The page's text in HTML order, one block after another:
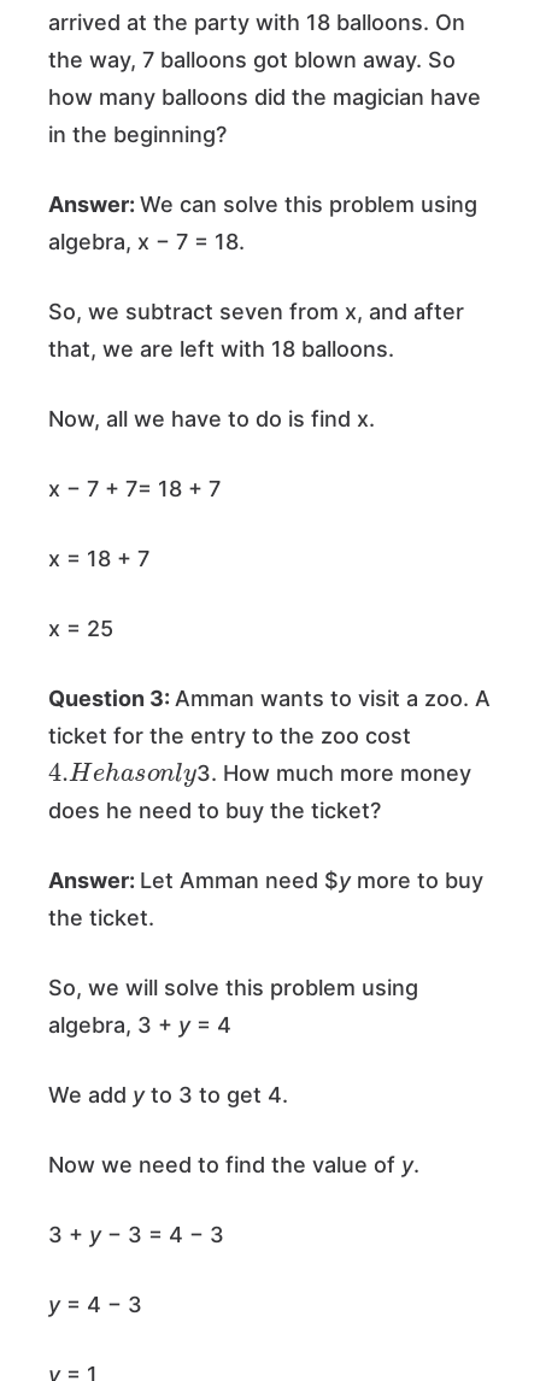
arrived at the party with 18 balloons. On
the way, 7 balloons got blown away. So
how many balloons did the magician have
in the beginning?
Answer: We can solve this problem using
algebra, x − 7 = 18.
So, we subtract seven from x, and after
that, we are left with 18 balloons.
Now, all we have to do is find x.
x − 7 + 7= 18 + 7
x = 18 + 7
x = 25
Question 3: Amman wants to visit a zoo. A
ticket for the entry to the zoo cost
4. He h n
y
3. How much more money
does he need to buy the ticket?
Answer: Let Amman need $y more to buy
the ticket.
So, we will solve this problem using
algebra, 3 + y = 4
We add yto 3 to get 4.
Now we need to find the value of y.
3 + y − 3 = 4 − 3
y = 4 − 3
y = 1